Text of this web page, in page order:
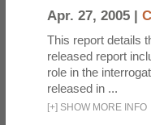
Apr. 27, 2005 |
This report details
released report
role in the
released in ...
[+] SHOW MORE INFO